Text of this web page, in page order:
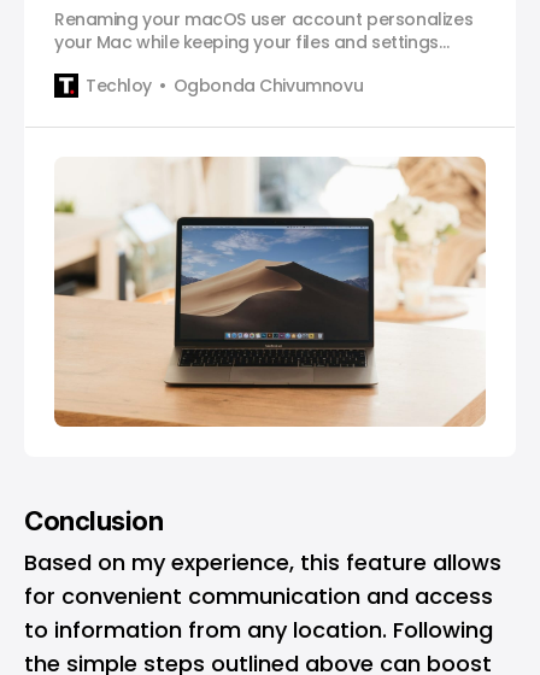
Renaming your macOS user account personalizes
your Mac while keeping your files and settings
Techloy
Ogbonda Chivumnovu
Conclusion
Based on my experience, this feature allows
for convenient communication and access
to information from any location. Following
the simple steps outlined above can boost